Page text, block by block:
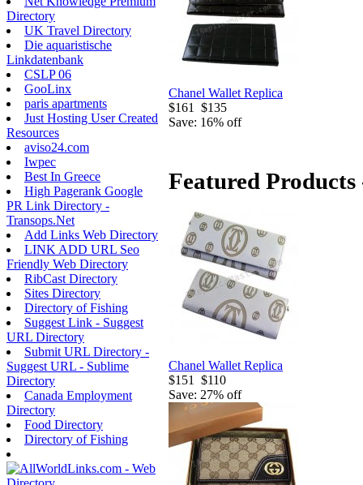
Directory
UK Travel Directory
Die aquaristische
Linkdatenbank
CSLP 06
GooLinx
paris apartments
Just Hosting User Created
Resources
aviso24.com
Iwpec
Best In Greece
High Pagerank Google
PR Link Directory -
Transops.Net
Add Links Web Directory
LINK ADD URL Seo
Friendly Web Directory
RibCast Directory
Sites Directory
Directory of Fishing
Suggest Link - Suggest
URL Directory
Submit URL Directory -
Suggest URL - Sublime
Directory
Canada Employment
Directory
Food Directory
Directory of Fishing
Chanel Wallet Replica
$161
$135
Save: 16% off
Featured
Chanel Wallet Replica
$151
$110
Save: 27% off